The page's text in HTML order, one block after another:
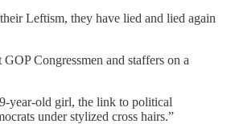
Leftism, they have lied and lied again
Congressmen and staffers on a
year-old girl, the link to political
under stylized cross hairs.”